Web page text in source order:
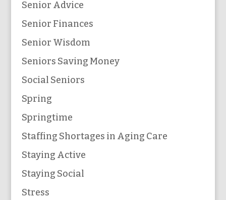
Senior Advice
Senior Finances
Senior Wisdom
Seniors Saving Money
Social Seniors
Spring
Springtime
Staffing Shortages in Aging Care
Staying Active
Staying Social
Stress